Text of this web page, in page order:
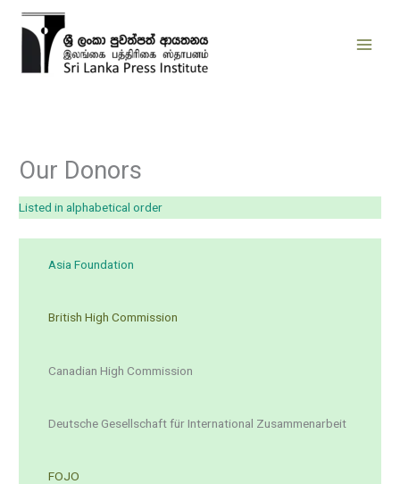
Skip
Our Donors
Listed in alphabetical order
Asia Foundation
British High Commission
Canadian High Commission
Deutsche Gesellschaft für International Zusammenarbeit
FOJO